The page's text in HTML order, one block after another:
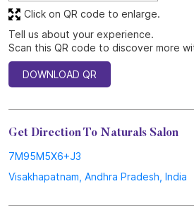
Tell us about your experience.
Scan this QR code to discover more
DOWNLOAD QR